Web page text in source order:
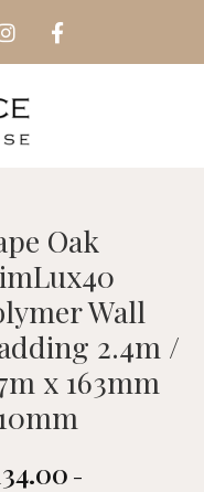
Oak
Wall
2.4m /
x 163mm
–